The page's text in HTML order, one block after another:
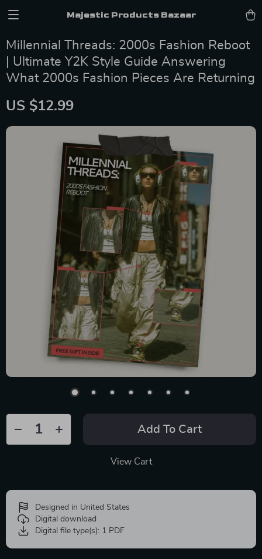
Majestic Products Bazaar
Millennial Threads: 2000s Fashion Reboot
| Ultimate Y2K Style Guide Answering
What 2000s Fashion Pieces Are Returning
US $12.99
Add To Cart
View Cart
Designed in United States
Digital download
Digital file type(s): 1 PDF